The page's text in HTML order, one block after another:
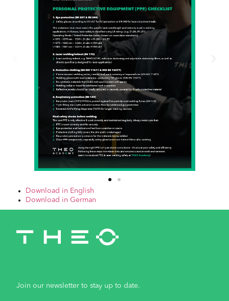
Download in English
Download in German
Join our newsletter to stay up to date.